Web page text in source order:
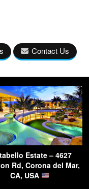
Contact Us
Estate – 4627
Rd, Corona del Mar,
CA, USA